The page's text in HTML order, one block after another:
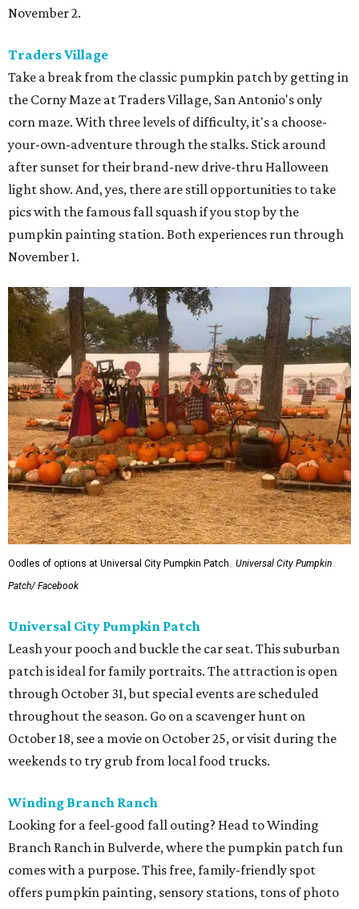
November 2.
Traders Village
Take a break from the classic pumpkin patch by getting in
the Corny Maze at Traders Village, San Antonio's only
corn maze. With three levels of difficulty, it's a choose-
your-own-adventure through the stalks. Stick around
after sunset for their brand-new drive-thru Halloween
light show. And, yes, there are still opportunities to take
pics with the famous fall squash if you stop by the
pumpkin painting station. Both experiences run through
November 1.
Oodles of options at Universal City Pumpkin Patch. Universal City Pumpkin
Patch/ Facebook
Universal City Pumpkin Patch
Leash your pooch and buckle the car seat. This suburban
patch is ideal for family portraits. The attraction is open
through October 31, but special events are scheduled
throughout the season. Go on a scavenger hunt on
October 18, see a movie on October 25, or visit during the
weekends to try grub from local food trucks.
Winding Branch Ranch
Looking for a feel-good fall outing? Head to Winding
Branch Ranch in Bulverde, where the pumpkin patch fun
comes with a purpose. This free, family-friendly spot
offers pumpkin painting, sensory stations, tons of photo